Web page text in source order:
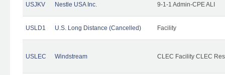
USJKV Nestle USA Inc. 9-1-1 Admin-CPE ALI
USLD1 U.S. Long Distance (Cancelled) Facility
USLEC Windstream CLEC Facility CLEC